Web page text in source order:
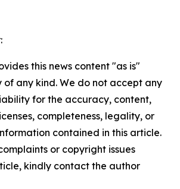
this news content "as is"
any kind. We do not accept any
for the accuracy, content,
completeness, legality, or
contained in this article.
or copyright issues
kindly contact the author